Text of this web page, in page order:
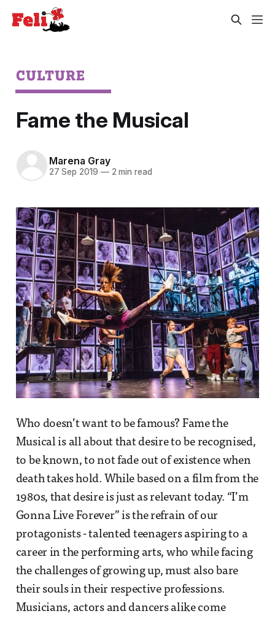
CULTURE
Fame the Musical
Marena Gray
27 Sep 2019 —2 min read
Who doesn’t want to be famous? Fame the
Musical is all about that desire to be recognised,
to be known, to not fade out of existence when
death takes hold. While based on a film from the
1980s, that desire is just as relevant today. “I’m
Gonna Live Forever” is the refrain of our
protagonists - talented teenagers aspiring to a
career in the performing arts, who while facing
the challenges of growing up, must also bare
their souls in their respective professions.
Musicians, actors and dancers alike come